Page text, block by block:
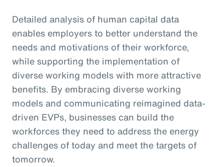
Detailed analysis of human capital data
enables employers to better understand the
needs and motivations of their workforce,
while supporting the implementation of
diverse working models with more attractive
benefits. By embracing diverse working
models and communicating reimagined data-
driven EVPs, businesses can build the
workforces they need to address the energy
challenges of today and meet the targets of
tomorrow.